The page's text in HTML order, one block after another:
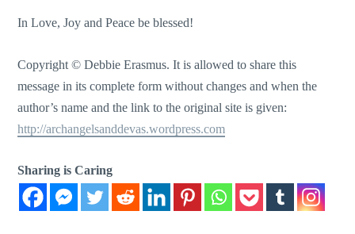
In Love, Joy and Peace be blessed!
Copyright © Debbie Erasmus. It is allowed to share this
message in its complete form without changes and when the
author’s name and the link to the original site is given:
http://archangelsanddevas.wordpress.com
Sharing is Caring